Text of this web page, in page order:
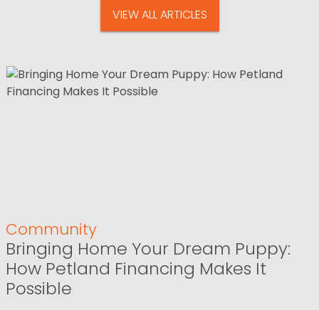
VIEW ALL ARTICLES
Community
Bringing Home Your Dream Puppy:
How Petland Financing Makes It
Possible